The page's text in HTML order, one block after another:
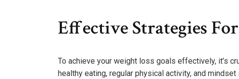
Effective Strategies
To achieve your weight loss goals effectively, it’s
healthy eating, regular physical activity, and mindset